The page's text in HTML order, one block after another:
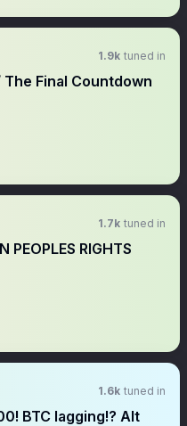
1.9k tuned in
Final Countdown
1.7k tuned in
PEOPLES RIGHTS
1.6k tuned in
BTC lagging!? Alt